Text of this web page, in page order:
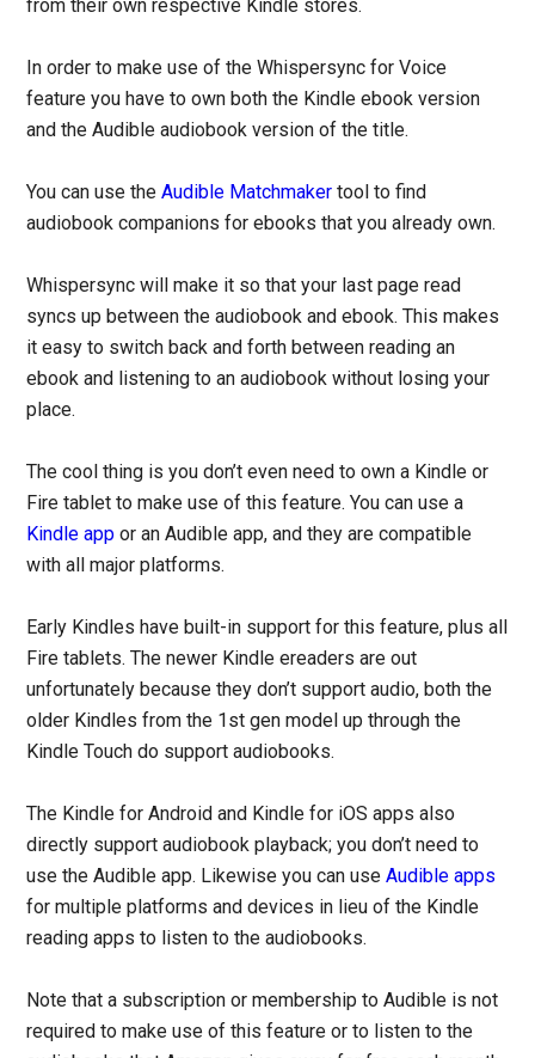
from their own respective Kindle stores.
In order to make use of the Whispersync for Voice
feature you have to own both the Kindle ebook version
and the Audible audiobook version of the title.
You can use theAudible Matchmaker tool to find
audiobook companions for ebooks that you already own.
Whispersync will make it so that your last page read
syncs up between the audiobook and ebook. This makes
it easy to switch back and forth between reading an
ebook and listening to an audiobook without losing your
place.
The cool thing is you don’t even need to own a Kindle or
Fire tablet to make use of this feature. You can use a
Kindle app or an Audible app, and they are compatible
with all major platforms.
Early Kindles have built-in support for this feature, plus all
Fire tablets. The newer Kindle ereaders are out
unfortunately because they don’t support audio, both the
older Kindles from the 1st gen model up through the
Kindle Touch do support audiobooks.
The Kindle for Android and Kindle for iOS apps also
directly support audiobook playback; you don’t need to
use the Audible app. Likewise you can useAudible apps
for multiple platforms and devices in lieu of the Kindle
reading apps to listen to the audiobooks.
Note that a subscription or membership to Audible is not
required to make use of this feature or to listen to the